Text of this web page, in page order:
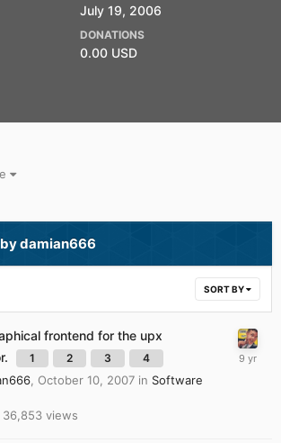
July 19, 2006
DONATIONS
0.00 USD
damian666
SORT BY
frontend for the upx
1 2 3 4
October 10, 2007 in Software
36,853 views